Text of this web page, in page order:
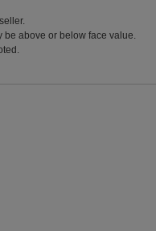
be above or below face value.